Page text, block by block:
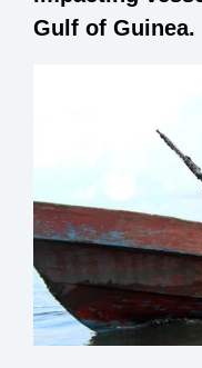
Gulf of Guinea.